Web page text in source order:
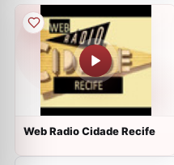
Web Radio Cidade Recife